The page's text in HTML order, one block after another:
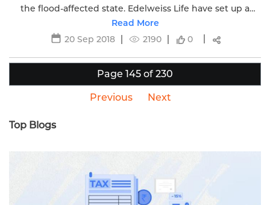
the flood-affected state. Edelweiss Life have set up a
special cell to address the claim process quickly.
Read More
20 Sep 2018
2190 0
Page 145 of 230
Previous Next
Top Blogs